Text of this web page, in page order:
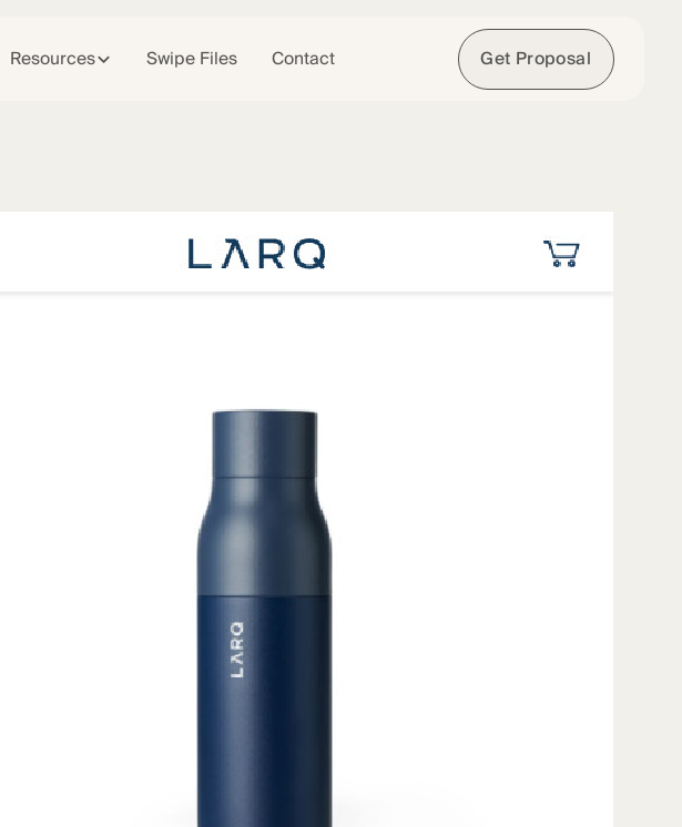
Resources Swipe Files Contact Get Proposal